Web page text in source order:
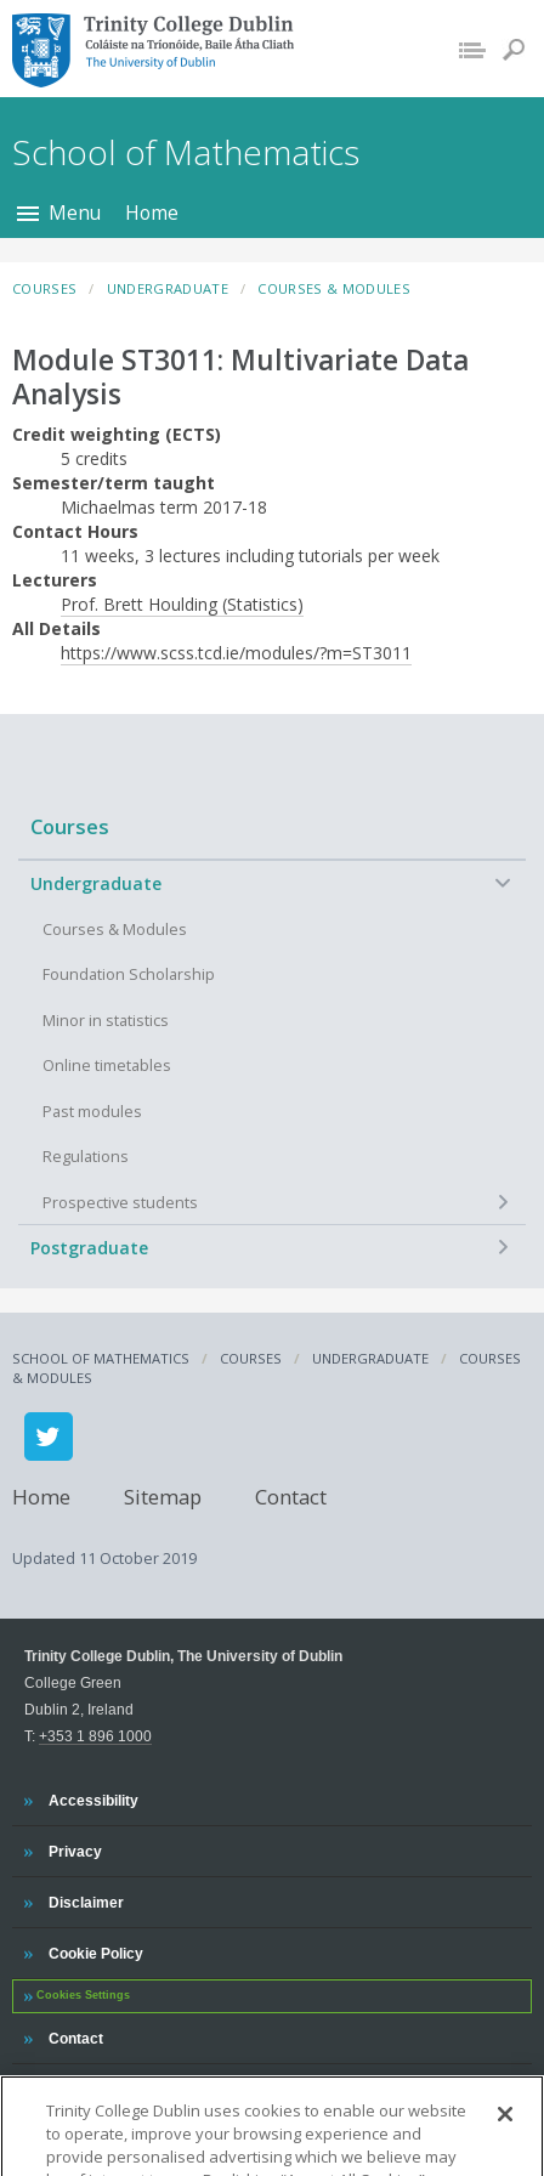
Trinity College Dublin,
The University of
Dublin
School of Mathematics
Menu Home
COURSES UNDERGRADUATE COURSES & MODULES
Module ST3011: Multivariate Data
Analysis
Credit weighting (ECTS)
5 credits
Semester/term taught
Michaelmas term 2017-18
Contact Hours
11 weeks, 3 lectures including tutorials per week
Lecturers
Prof. Brett Houlding (Statistics)
All Details
https://www.scss.tcd.ie/modules/?m=ST3011
Courses
Undergraduate
Courses & Modules
Foundation Scholarship
Minor in statistics
Online timetables
Past modules
Regulations
Prospective students
Postgraduate
SCHOOL OF MATHEMATICS COURSES UNDERGRADUATE
COURSES
& MODULES
Home Sitemap Contact
Updated 11 October 2019
Trinity College Dublin, The University of Dublin
College Green
Dublin 2, Ireland
T: +353 1 896 1000
Trinity
Accessibility
Trinity
Privacy
Trinity
Disclaimer
Trinity
Cookie Policy
Cookies Settings
Trinity
Contact
Trinity College Dublin uses cookies to enable our website
to operate, improve your browsing experience and
provide personalised advertising which we believe may